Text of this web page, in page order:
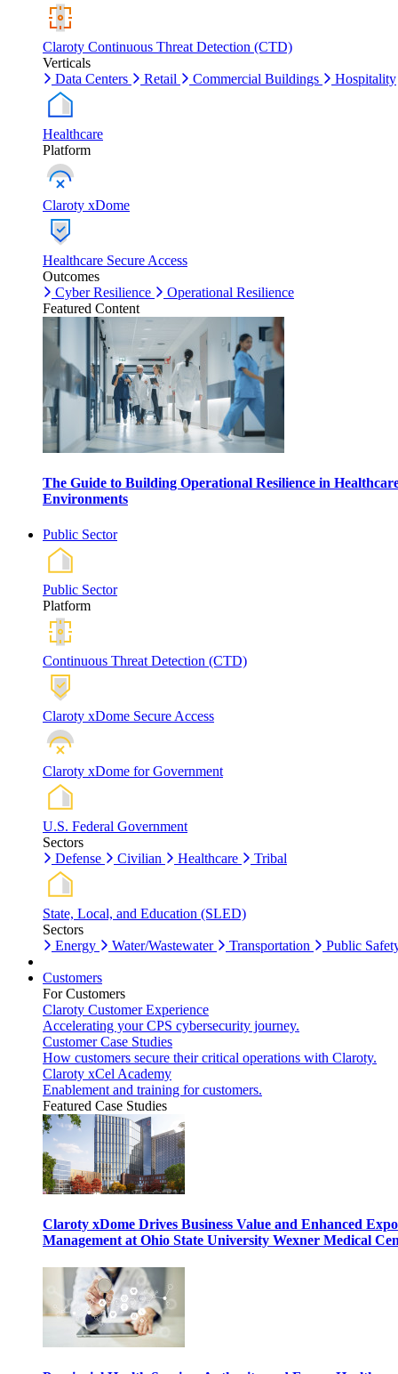
Claroty Continuous Threat Detection (CTD)
Verticals
Data Centers
Retail Commercial Buildings Hospitality
Healthcare
Platform
Claroty xDome
Healthcare Secure Access
Outcomes
Cyber Resilience
Operational Resilience
Featured Content
The Guide to Building Operational Resilience in
Environments
Public Sector
Public Sector
Platform
Continuous Threat Detection (CTD)
Claroty xDome Secure Access
Claroty xDome for Government
U.S. Federal Government
Sectors
Defense
Civilian Healthcare Tribal
State, Local, and Education (SLED)
Sectors
Energy
Water/Wastewater Transportation Public
Customers
For Customers
Claroty Customer Experience
Accelerating your CPS cybersecurity journey.
Customer Case Studies
How customers secure their critical operations with Claroty.
Claroty xCel Academy
Enablement and training for customers.
Featured Case Studies
Claroty xDome Drives Business Value and Enhanced
Management at Ohio State University Wexner Medical